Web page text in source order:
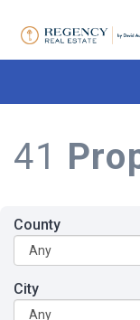
41
County
City